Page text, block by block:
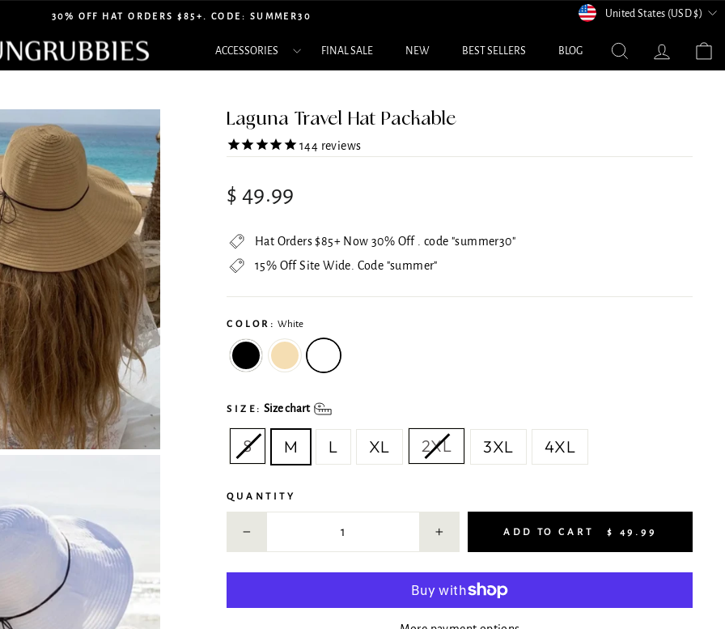
Currency
United States (USD $)
slideshow
30% OFF HAT ORDERS $85+. CODE: SUMMER30
ACCESSORIES FINAL SALE NEW BEST SELLERS BLOG Search Log in
Laguna Travel Hat Packable
144 reviews
Regular
price
Sale
price
$ 49.99
Hat Orders $85+ Now 30% Off . code "summer30"
15% Off Site Wide. Code "summer"
COLOR: White
SIZE: Size chart
S M L XL 2XL 3XL 4XL
QUANTITY
ADD TO CART $ 49.99